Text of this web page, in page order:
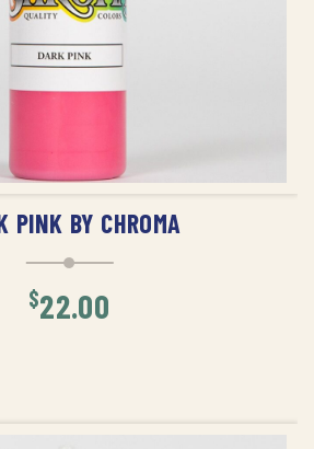
ADD TO CART
PINK BY CHROMA
$22.00